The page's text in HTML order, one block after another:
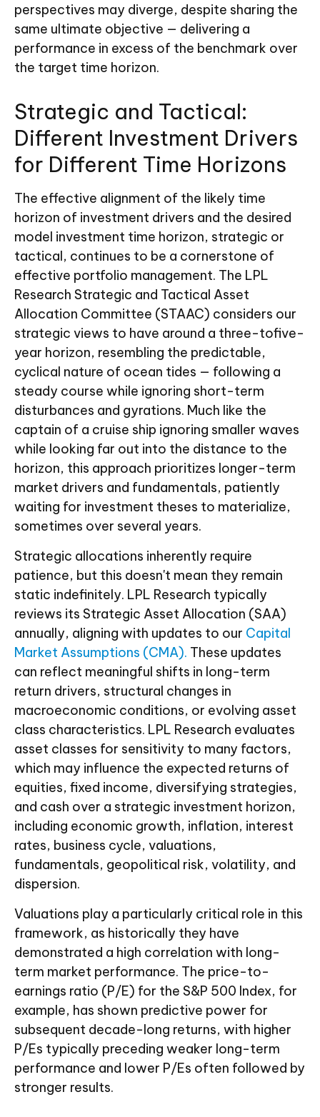
perspectives may diverge, despite sharing the
same ultimate objective — delivering a
performance in excess of the benchmark over
the target time horizon.
Strategic and Tactical:
Different Investment Drivers
for Different Time Horizons
The effective alignment of the likely time
horizon of investment drivers and the desired
model investment time horizon, strategic or
tactical, continues to be a cornerstone of
effective portfolio management. The LPL
Research Strategic and Tactical Asset
Allocation Committee (STAAC) considers our
strategic views to have around a three-tofive-
year horizon, resembling the predictable,
cyclical nature of ocean tides — following a
steady course while ignoring short-term
disturbances and gyrations. Much like the
captain of a cruise ship ignoring smaller waves
while looking far out into the distance to the
horizon, this approach prioritizes longer-term
market drivers and fundamentals, patiently
waiting for investment theses to materialize,
sometimes over several years.
Strategic allocations inherently require
patience, but this doesn't mean they remain
static indefinitely. LPL Research typically
reviews its Strategic Asset Allocation (SAA)
annually, aligning with updates to our Capital
Market Assumptions (CMA). These updates
can reflect meaningful shifts in long-term
return drivers, structural changes in
macroeconomic conditions, or evolving asset
class characteristics. LPL Research evaluates
asset classes for sensitivity to many factors,
which may influence the expected returns of
equities, fixed income, diversifying strategies,
and cash over a strategic investment horizon,
including economic growth, inflation, interest
rates, business cycle, valuations,
fundamentals, geopolitical risk, volatility, and
dispersion.
Valuations play a particularly critical role in this
framework, as historically they have
demonstrated a high correlation with long-
term market performance. The price-to-
earnings ratio (P/E) for the S&P 500 Index, for
example, has shown predictive power for
subsequent decade-long returns, with higher
P/Es typically preceding weaker long-term
performance and lower P/Es often followed by
stronger results.